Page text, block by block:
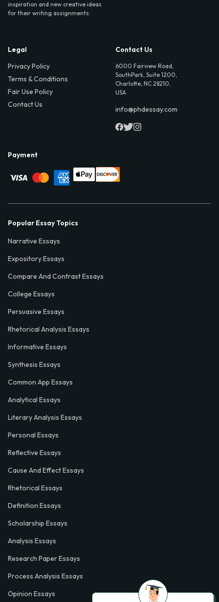
inspiration and new creative ideas
for their writing assignments.
Legal
Privacy Policy
Terms & Conditions
Fair Use Policy
Contact Us
Contact Us
6000 Fairview Road,
SouthPark, Suite 1200,
Charlotte, NC 28210,
USA
info@phdessay.com
Payment
Popular Essay Topics
Narrative Essays
Expository Essays
Compare And Contrast Essays
College Essays
Persuasive Essays
Rhetorical Analysis Essays
Informative Essays
Synthesis Essays
Common App Essays
Analytical Essays
Literary Analysis Essays
Personal Essays
Reflective Essays
Cause And Effect Essays
Rhetorical Essays
Definition Essays
Scholarship Essays
Analysis Essays
Research Paper Essays
Process Analysis Essays
Opinion Essays